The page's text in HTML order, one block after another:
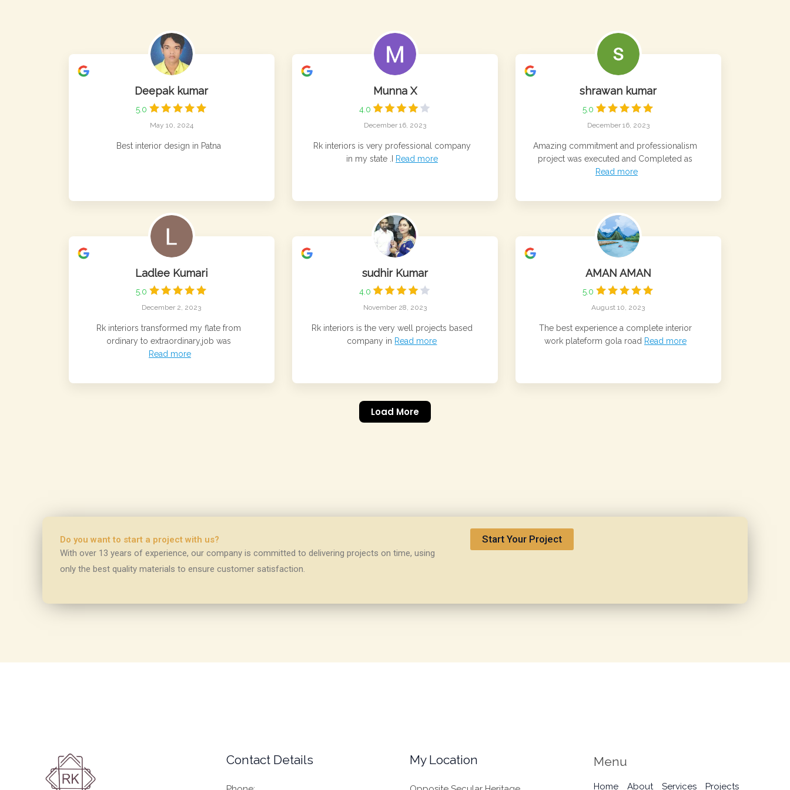
Deepak kumar
5.0
May 10, 2024
Best interior design in Patna
Munna X
4.0
December 16, 2023
Rk interiors is very professional company
in my state .I
Read more
shrawan kumar
5.0
December 16, 2023
Amazing commitment and professionalism
project was executed and Completed as
Read more
Ladlee Kumari
5.0
December 2, 2023
Rk interiors transformed my flate from
ordinary to extraordinary,job was
Read more
sudhir Kumar
4.0
November 28, 2023
Rk interiors is the very well projects based
company in Read more
AMAN AMAN
5.0
August 10, 2023
The best experience a complete interior
work plateform gola road Read more
Load More
Do you want to start a project with us?
With over 13 years of experience, our company is committed to delivering projects on time, using
only the best quality materials to ensure customer satisfaction.
Start Your Project
Contact Details My Location Menu
Home About Services Projects